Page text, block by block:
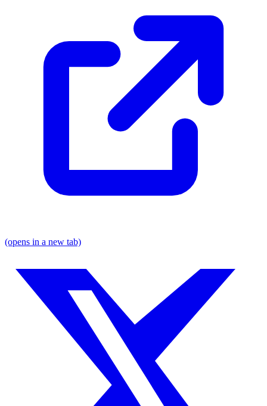
(opens in a new tab)